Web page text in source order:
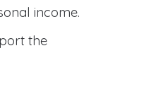
income.
the